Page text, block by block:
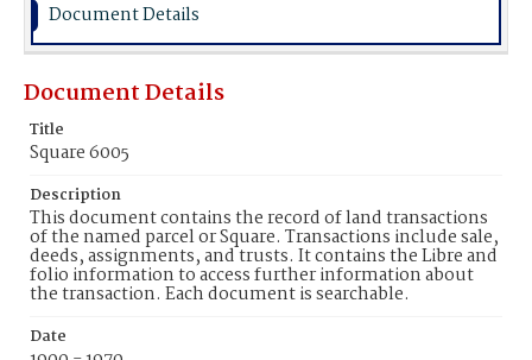
Document Details
Document Details
Title
Square 6005
Description
This document contains the record of land transactions
of the named parcel or Square. Transactions include sale,
deeds, assignments, and trusts. It contains the Libre and
folio information to access further information about
the transaction. Each document is searchable.
Date